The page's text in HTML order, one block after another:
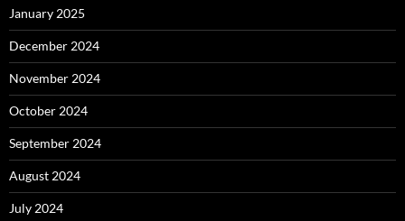
January 2025
December 2024
November 2024
October 2024
September 2024
August 2024
July 2024